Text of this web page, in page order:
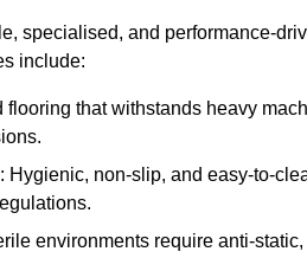
specialised, and performance-
include:
flooring that withstands heavy
: Hygienic, non-slip, and easy-to-
environments require anti-